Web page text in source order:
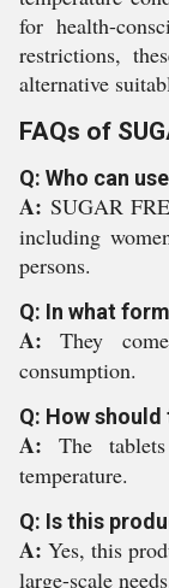
for health-
restrictions,
alternative
FAQs of
Q: Who can
A: SUGAR
including
persons.
Q: In what
A:They
consumption.
Q: How
A: The
temperature.
Q: Is this
A: Yes, this
large-scale